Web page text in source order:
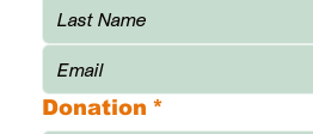
Donation *